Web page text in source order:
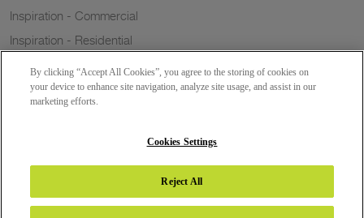
Inspiration - Commercial
Inspiration - Residential
Trends
By clicking “Accept All Cookies”, you agree to the storing of cookies on
your device to enhance site navigation, analyze site usage, and assist in our
marketing efforts.
Cookies Settings
Reject All